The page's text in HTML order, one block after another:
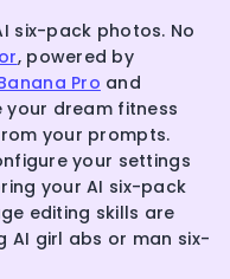
six-pack photos. No
, powered by
Pro and
your dream fitness
your prompts.
your settings
your AI six-pack
editing skills are
AI girl abs or man six-